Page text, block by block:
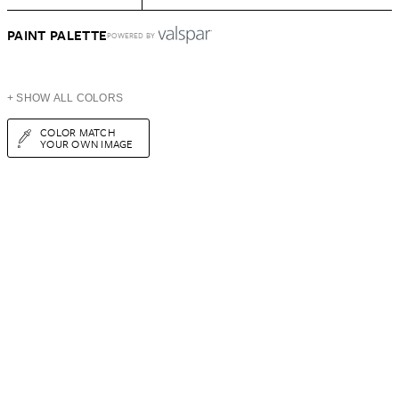
PAINT PALETTEPOWERED BY
+ SHOW ALL COLORS
COLOR MATCH
YOUR OWN IMAGE